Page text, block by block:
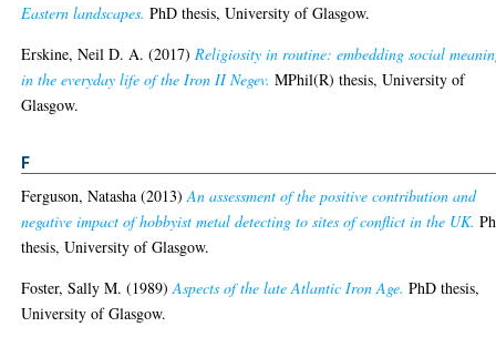
Eastern landscapes. PhD thesis, University of Glasgow.
Erskine, Neil D. A. (2017)Religiosity in routine: embedding social
in the everyday life of the Iron II Negev. MPhil(R) thesis, University of
Glasgow.
F
Ferguson, Natasha (2013)An assessment of the positive contribution and
negative impact of hobbyist metal detecting to sites of conflict in the UK.
thesis, University of Glasgow.
Foster, Sally M. (1989)Aspects of the late Atlantic Iron Age. PhD thesis,
University of Glasgow.